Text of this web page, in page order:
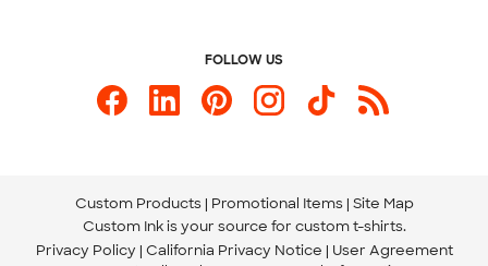
FOLLOW US
Custom Products Promotional Items Site Map
Custom Ink is your source for custom t-shirts.
Privacy Policy California Privacy Notice
User Agreement